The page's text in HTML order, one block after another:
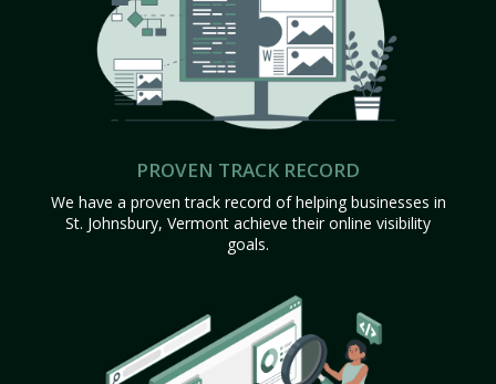
PROVEN TRACK RECORD
We have a proven track record of helping businesses in
St. Johnsbury, Vermont achieve their online visibility
goals.